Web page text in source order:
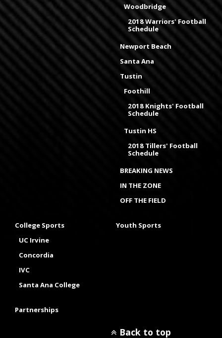
Woodbridge
2018 Warriors' Football
Schedule
Newport Beach
Santa Ana
Tustin
Foothill
2018 Knights' Football
Schedule
Tustin HS
2018 Tillers' Football
Schedule
BREAKING NEWS
IN THE ZONE
OFF THE FIELD
College Sports
UC Irvine
Concordia
IVC
Santa Ana College
Youth Sports
Partnerships
Back to top